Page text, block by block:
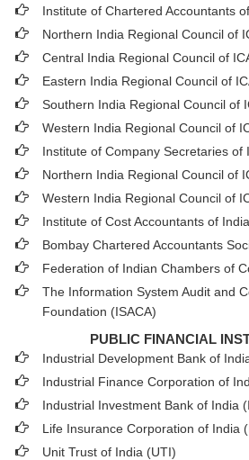
Institute of Chartered Accountants
Northern India Regional Council of
Central India Regional Council of
Eastern India Regional Council of
Southern India Regional Council of
Western India Regional Council of
Institute of Company Secretaries of
Northern India Regional Council of
Western India Regional Council of
Institute of Cost Accountants of India
Bombay Chartered Accountants
Federation of Indian Chambers of
The Information System Audit and
Foundation (ISACA)
PUBLIC FINANCIAL
Industrial Development Bank of
Industrial Finance Corporation of
Industrial Investment Bank of India
Life Insurance Corporation of India
Unit Trust of India (UTI)